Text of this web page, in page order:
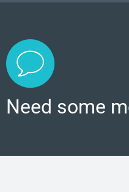
Need some